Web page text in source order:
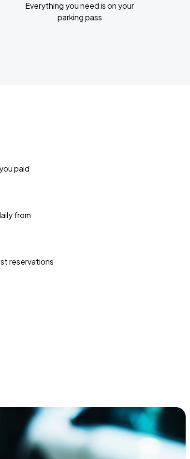
Everything you need is on your
parking pass
paid
from
reservations